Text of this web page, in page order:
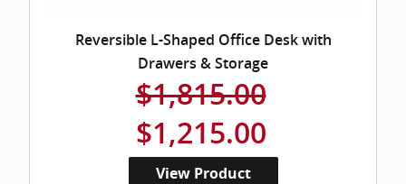
Reversible L-Shaped Office Desk with
Drawers & Storage
$1,815.00
$1,215.00
View Product